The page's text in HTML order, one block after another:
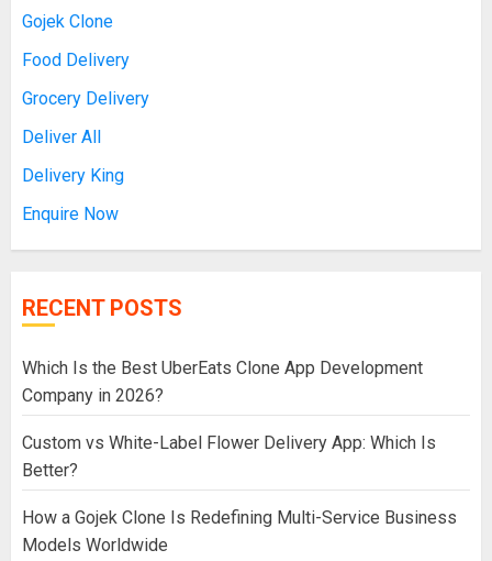
Gojek Clone
Food Delivery
Grocery Delivery
Deliver All
Delivery King
Enquire Now
RECENT POSTS
Which Is the Best UberEats Clone App Development
Company in 2026?
Custom vs White-Label Flower Delivery App: Which Is
Better?
How a Gojek Clone Is Redefining Multi-Service Business
Models Worldwide